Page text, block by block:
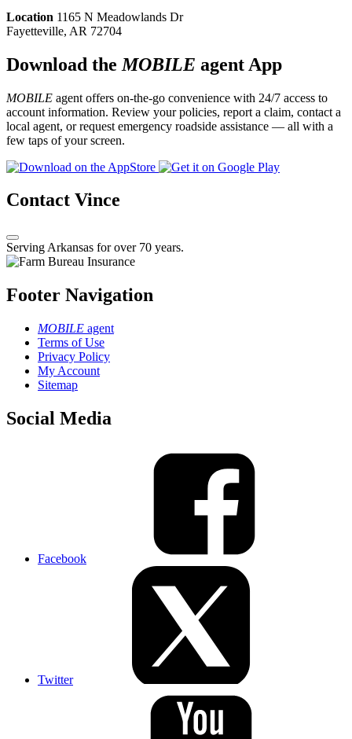
Location 1165 N Meadowlands Dr
Fayetteville, AR 72704
Download the MOBILE agent App
MOBILE agent offers on-the-go convenience with 24/7 access to
account information. Review your policies, report a claim, contact a
local agent, or request emergency roadside assistance — all with a
few taps of your screen.
Contact Vince
Serving Arkansas for over 70 years.
Footer Navigation
MOBILE agent
Terms of Use
Privacy Policy
My Account
Sitemap
Social Media
Facebook
Twitter